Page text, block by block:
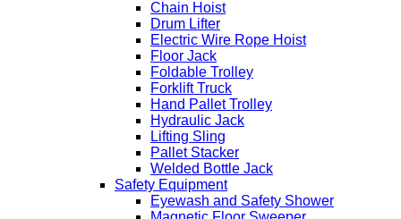
Chain Hoist
Drum Lifter
Electric Wire Rope Hoist
Floor Jack
Foldable Trolley
Forklift Truck
Hand Pallet Trolley
Hydraulic Jack
Lifting Sling
Pallet Stacker
Welded Bottle Jack
Safety Equipment
Eyewash and Safety Shower